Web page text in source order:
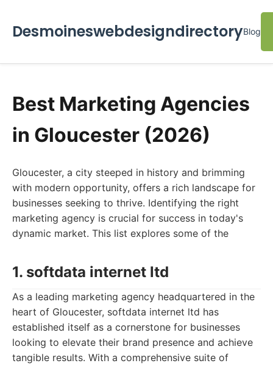
DesmoineswebdesigndirectoryBlog
Best Marketing Agencies
in Gloucester (2026)
Gloucester, a city steeped in history and brimming
with modern opportunity, offers a rich landscape for
businesses seeking to thrive. Identifying the right
marketing agency is crucial for success in today's
dynamic market. This list explores some of the
1. softdata internet ltd
As a leading marketing agency headquartered in the
heart of Gloucester, softdata internet ltd has
established itself as a cornerstone for businesses
looking to elevate their brand presence and achieve
tangible results. With a comprehensive suite of